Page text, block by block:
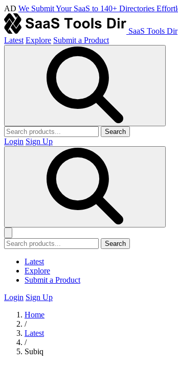
AD We Submit Your SaaS to 140+ Directories
SaaS Tools Dir
Latest Explore Submit a Product
Search
Login Sign Up
Search
Latest
Explore
Submit a Product
Login Sign Up
Home
/
Latest
/
Subiq